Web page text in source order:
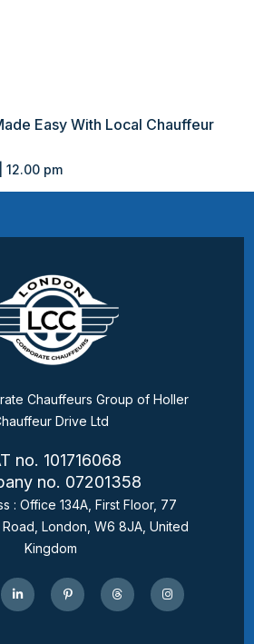
Easy With Local Chauffeur
12.00 pm
Chauffeurs Group of Holler
Drive Ltd
no. 101716068
no. 07201358
: Office 134A, First Floor, 77
Road, London, W6 8JA, United
Kingdom